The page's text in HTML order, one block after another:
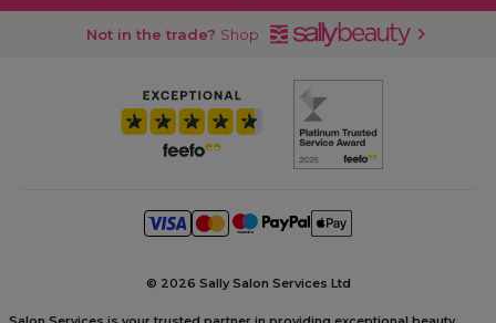
Not in the trade? Shop
© 2026 Sally Salon Services Ltd